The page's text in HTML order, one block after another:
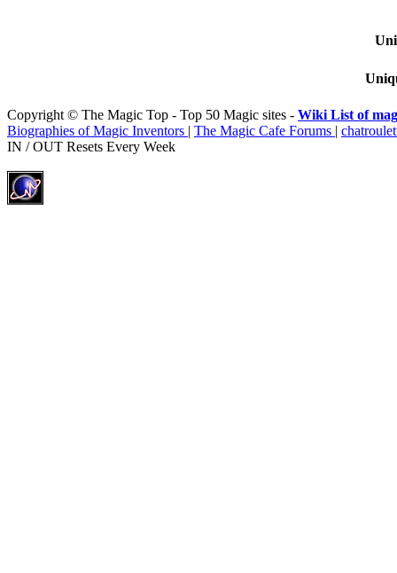
Copyright © The Magic Top - Top 50 Magic sites - Wiki List of
Biographies of Magic Inventors | The Magic Cafe Forums |
IN / OUT Resets Every Week